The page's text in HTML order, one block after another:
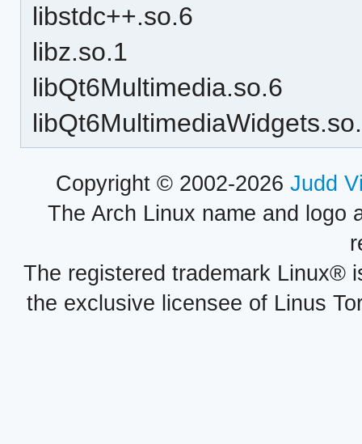
libstdc++.so.6
libz.so.1
libQt6Multimedia.so.6
Copyright © 2002-2026 Judd
The Arch Linux name and logo
The registered trademark Linux®
the exclusive licensee of Linus